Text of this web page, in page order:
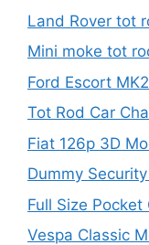
Land Rover tot
Mini moke tot
Ford Escort
Tot Rod Car
Fiat 126p 3D
Dummy
Full Size Pocket
Vespa Classic